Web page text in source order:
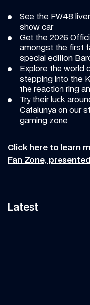
See the FW48
show car
Get the 2026
amongst the first
special edition
Explore the world
stepping into the
the reaction ring
Try their luck
Catalunya on our
gaming zone
Click here to learn
Fan Zone,
Latest
11:58